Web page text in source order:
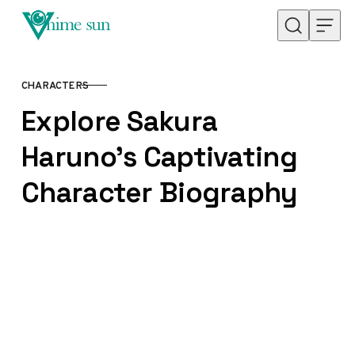
Skip to content
CATEGORY
CHARACTERS
Explore Sakura
Haruno’s Captivating
Character Biography